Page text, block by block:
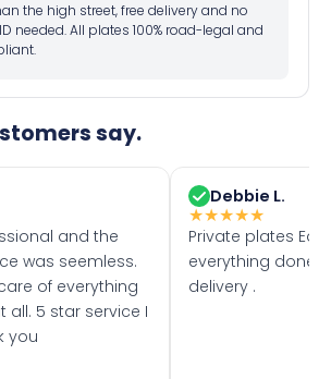
the high street, free delivery and no
needed. All plates 100% road-legal and
say.
and the
was seemless.
of everything
all. 5 star service I
you
Debbie L.
★★★★★
Private plates
everything done
delivery .